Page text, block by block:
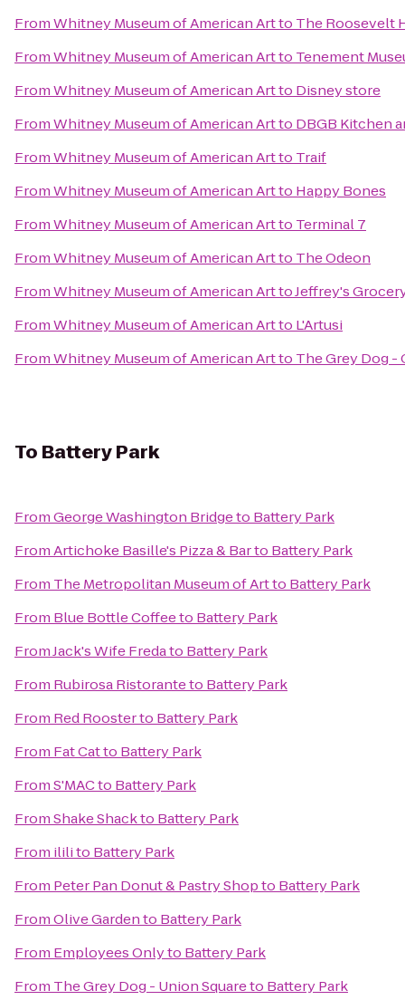
FromWhitney Museum of American Artto The Roosevelt
FromWhitney Museum of American Artto Tenement
FromWhitney Museum of American Artto Disney store
FromWhitney Museum of American Artto DBGB Kitchen
FromWhitney Museum of American Artto Traif
FromWhitney Museum of American Artto Happy Bones
FromWhitney Museum of American Artto Terminal 7
FromWhitney Museum of American Artto The Odeon
FromWhitney Museum of American ArttoJeffrey's
FromWhitney Museum of American Artto L'Artusi
FromWhitney Museum of American Artto The Grey Dog -
To Battery Park
FromGeorge Washington Bridgeto Battery Park
FromArtichoke Basille's Pizza & Barto Battery Park
From The Metropolitan Museum of Artto Battery Park
From Blue Bottle Coffeeto Battery Park
FromJack's Wife Fredato Battery Park
From Rubirosa Ristoranteto Battery Park
From Red Roosterto Battery Park
From Fat Catto Battery Park
FromS'MACto Battery Park
FromShake Shackto Battery Park
From ililito Battery Park
From Peter Pan Donut & Pastry Shopto Battery Park
FromOlive Gardento Battery Park
From Employees Onlyto Battery Park
From The Grey Dog - Union Squareto Battery Park